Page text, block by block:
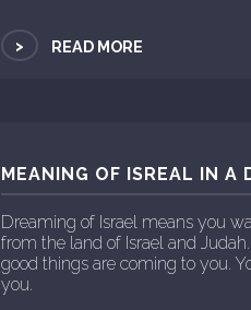
> READ MORE
MEANING OF ISREAL IN A
Dreaming of Israel means you
from the land of Israel and
good things are coming to you.
you.